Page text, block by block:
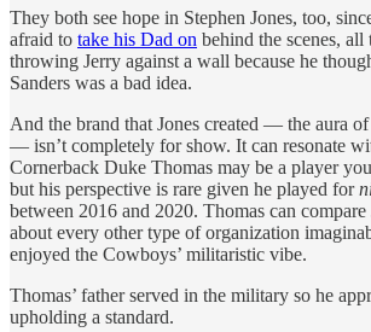
They both see hope in Stephen Jones, too,
afraid to take his Dad on behind the scenes,
throwing Jerry against a wall because he
Sanders was a bad idea.
And the brand that Jones created — the aura of
— isn’t completely for show. It can resonate
Cornerback Duke Thomas may be a player
but his perspective is rare given he played for
between 2016 and 2020. Thomas can
about every other type of organization
enjoyed the Cowboys’ militaristic vibe.
Thomas’ father served in the military so he
upholding a standard.